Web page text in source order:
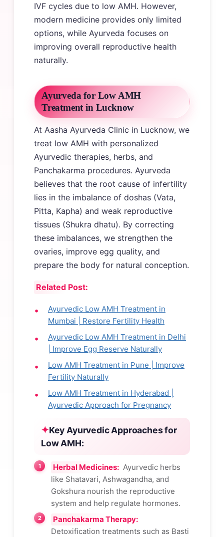
IVF cycles due to low AMH. However,
modern medicine provides only limited
options, while Ayurveda focuses on
improving overall reproductive health
naturally.
Ayurveda for Low AMH
Treatment in Lucknow
At Aasha Ayurveda Clinic in Lucknow, we
treat low AMH with personalized
Ayurvedic therapies, herbs, and
Panchakarma procedures. Ayurveda
believes that the root cause of infertility
lies in the imbalance of doshas (Vata,
Pitta, Kapha) and weak reproductive
tissues (Shukra dhatu). By correcting
these imbalances, we strengthen the
ovaries, improve egg quality, and
prepare the body for natural conception.
Related Post:
Ayurvedic Low AMH Treatment in
Mumbai | Restore Fertility Health
Ayurvedic Low AMH Treatment in Delhi
| Improve Egg Reserve Naturally
Low AMH Treatment in Pune | Improve
Fertility Naturally
Low AMH Treatment in Hyderabad |
Ayurvedic Approach for Pregnancy
Key Ayurvedic Approaches for
Low AMH:
Herbal Medicines: Ayurvedic herbs
like Shatavari, Ashwagandha, and
Gokshura nourish the reproductive
system and help regulate hormones.
Panchakarma Therapy:
Detoxification treatments such as Basti